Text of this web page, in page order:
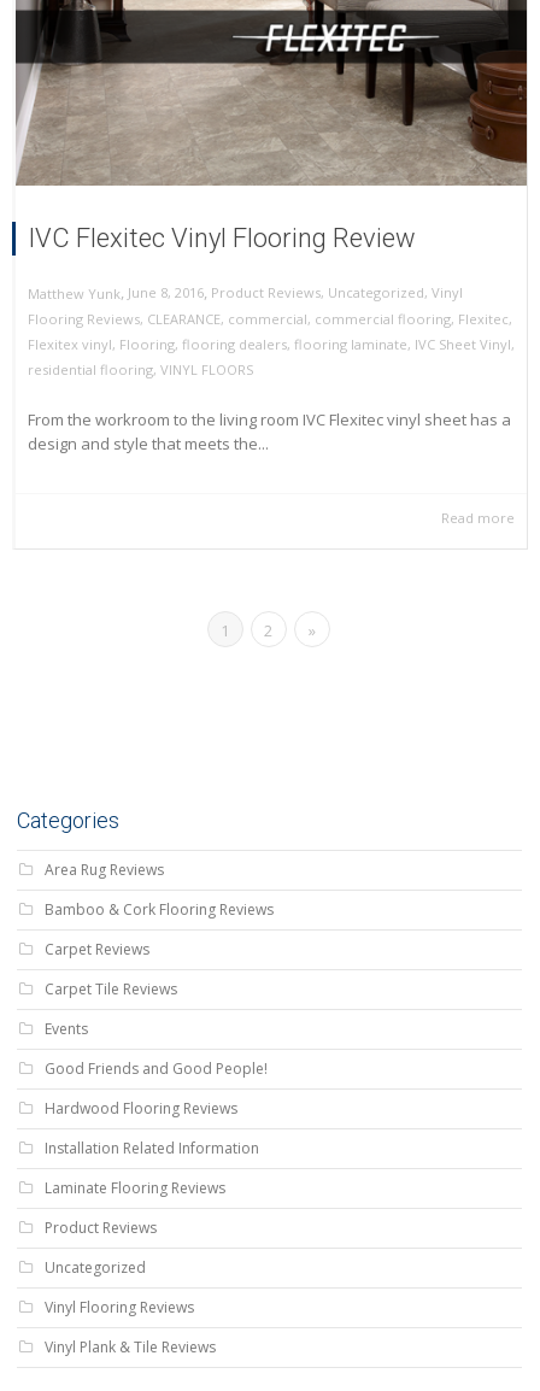
IVC Flexitec Vinyl Flooring Review
Matthew Yunk, June 8, 2016, Product Reviews, Uncategorized, Vinyl
Flooring Reviews, CLEARANCE, commercial, commercial flooring, Flexitec,
Flexitex vinyl, Flooring, flooring dealers, flooring laminate, IVC Sheet Vinyl,
residential flooring, VINYL FLOORS
From the workroom to the living room IVC Flexitec vinyl sheet has a
design and style that meets the...
Read more
1 2 »
Categories
Area Rug Reviews
Bamboo & Cork Flooring Reviews
Carpet Reviews
Carpet Tile Reviews
Events
Good Friends and Good People!
Hardwood Flooring Reviews
Installation Related Information
Laminate Flooring Reviews
Product Reviews
Uncategorized
Vinyl Flooring Reviews
Vinyl Plank & Tile Reviews